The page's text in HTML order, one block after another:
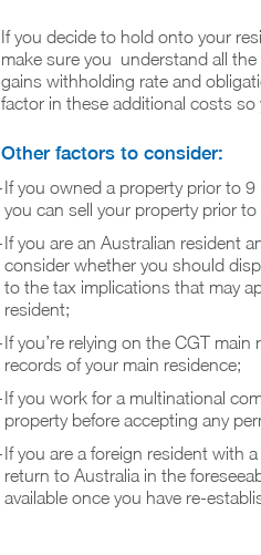
If you decide to hold onto your
make sure you understand all
gains withholding rate and
factor in these additional costs so
Other factors to consider:
If you owned a property prior to
you can sell your property prior
If you are an Australian resident
consider whether you should
to the tax implications that may
resident;
If you’re relying on the CGT
records of your main residence;
If you work for a multinational
property before accepting any
If you are a foreign resident with
return to Australia in the
available once you have re-